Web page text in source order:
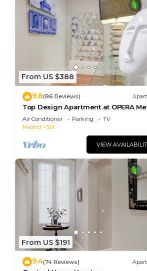
From US $388
9.8(86 Reviews)
Top Design Apartment at OPERA
station (Royal Theater)/HIGH SPEED
Air Conditioner Parking
TV
Madrid
Sol
VIEW
From US $191
9.4(74 Reviews)